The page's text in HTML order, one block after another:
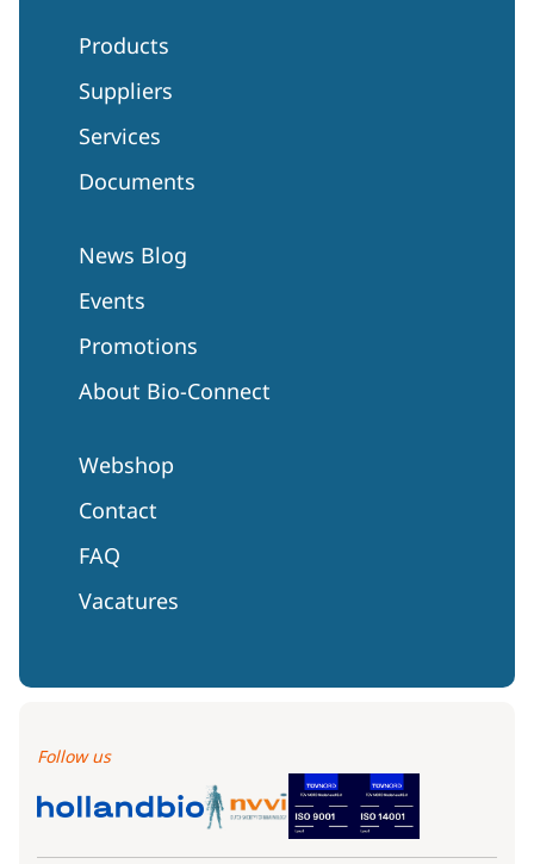
Products
Suppliers
Services
Documents
News Blog
Events
Promotions
About Bio-Connect
Webshop
Contact
FAQ
Vacatures
Follow us